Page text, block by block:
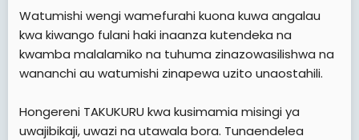
Watumishi wengi wamefurahi kuona kuwa angalau
kwa kiwango fulani haki inaanza kutendeka na
kwamba malalamiko na tuhuma zinazowasilishwa na
wananchi au watumishi zinapewa uzito unaostahili.
Hongereni TAKUKURU kwa kusimamia misingi ya
uwajibikaji, uwazi na utawala bora. Tunaendelea